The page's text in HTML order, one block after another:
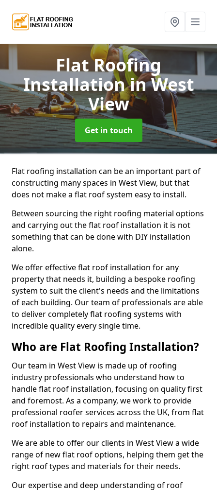
Flat Roofing
Installationin West
View
Get in touch
Flat roofing installation can be an important part of
constructing many spaces in West View, but that
does not make a flat roof system easy to install.
Between sourcing the right roofing material options
and carrying out the flat roof installation it is not
something that can be done with DIY installation
alone.
We offer effective flat roof installation for any
property that needs it, building a bespoke roofing
system to suit the client's needs and the limitations
of each building. Our team of professionals are able
to deliver completely flat roofing systems with
incredible quality every single time.
Who are Flat Roofing Installation?
Our team in West View is made up of roofing
industry professionals who understand how to
handle flat roof installation, focusing on quality first
and foremost. As a company, we work to provide
professional roofer services across the UK, from flat
roof installation to repairs and maintenance.
We are able to offer our clients in West View a wide
range of new flat roof options, helping them get the
right roof types and materials for their needs.
Our expertise and deep understanding of roof